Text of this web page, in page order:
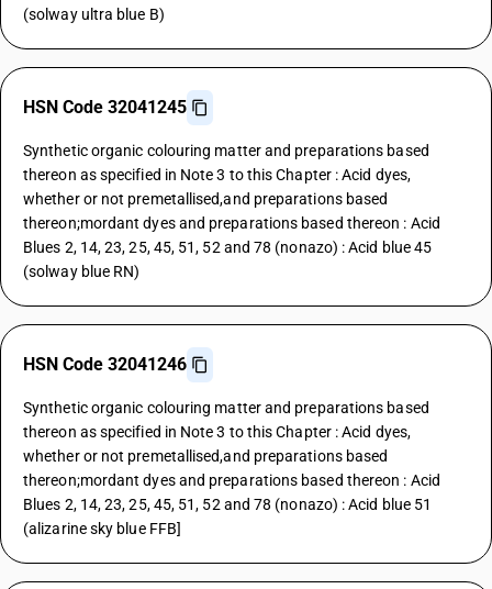
(solway ultra blue B)
HSN Code 32041245
Synthetic organic colouring matter and preparations based
thereon as specified in Note 3 to this Chapter : Acid dyes,
whether or not premetallised,and preparations based
thereon;mordant dyes and preparations based thereon : Acid
Blues 2, 14, 23, 25, 45, 51, 52 and 78 (nonazo) : Acid blue 45
(solway blue RN)
HSN Code 32041246
Synthetic organic colouring matter and preparations based
thereon as specified in Note 3 to this Chapter : Acid dyes,
whether or not premetallised,and preparations based
thereon;mordant dyes and preparations based thereon : Acid
Blues 2, 14, 23, 25, 45, 51, 52 and 78 (nonazo) : Acid blue 51
(alizarine sky blue FFB]